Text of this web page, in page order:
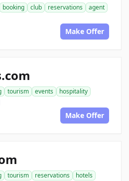
booking club reservations
agent
Make Offer
tourism events
hospitality
Make Offer
tourism reservations
hotels